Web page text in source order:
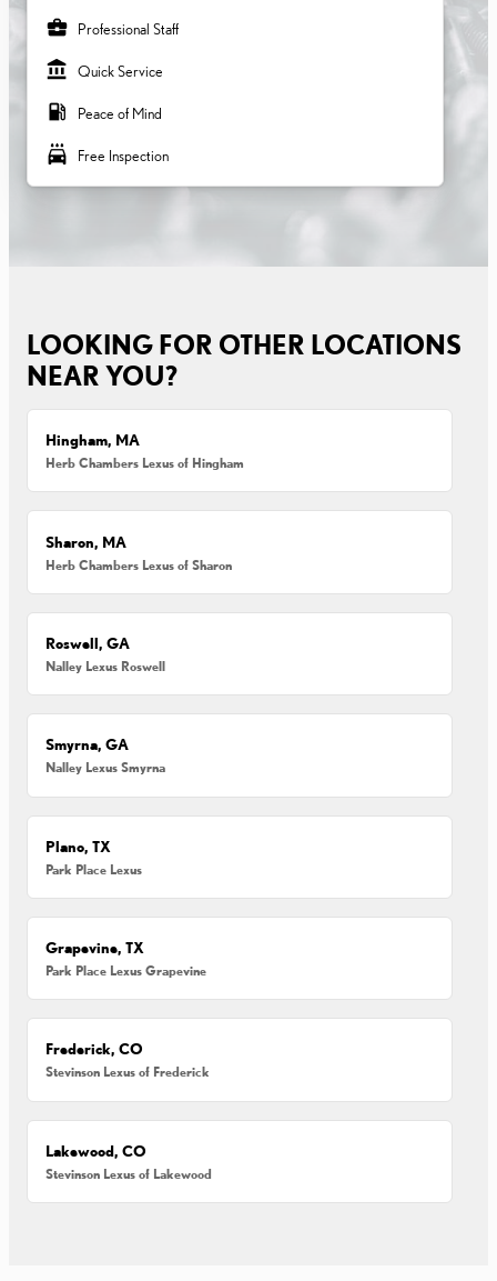
business_center Professional Staff
account_balance Quick Service
local_gas_station Peace of Mind
local_car_wash Free Inspection
LOOKING FOR OTHER LOCATIONS
NEAR YOU?
Hingham, MA
Herb Chambers Lexus of Hingham
Sharon, MA
Herb Chambers Lexus of Sharon
Roswell, GA
Nalley Lexus Roswell
Smyrna, GA
Nalley Lexus Smyrna
Plano, TX
Park Place Lexus
Grapevine, TX
Park Place Lexus Grapevine
Frederick, CO
Stevinson Lexus of Frederick
Lakewood, CO
Stevinson Lexus of Lakewood